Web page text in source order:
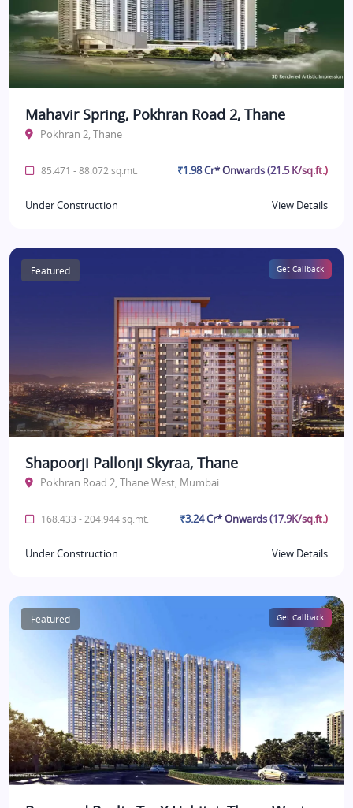
Mahavir Spring, Pokhran Road 2, Thane
Pokhran 2, Thane
85.471 - 88.072 sq.mt. ₹1.98 Cr* Onwards (21.5 K/sq.ft.)
Under Construction View Details
Featured Get Callback
Shapoorji Pallonji Skyraa, Thane
Pokhran Road 2, Thane West, Mumbai
168.433 - 204.944 sq.mt. ₹3.24 Cr* Onwards (17.9K/sq.ft.)
Under Construction View Details
Featured Get Callback